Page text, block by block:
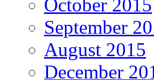
October 2015
September
August 2015
December